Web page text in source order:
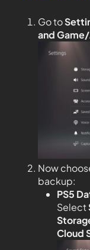
Go to
and
Now
backup:
PS5
Select
Cloud